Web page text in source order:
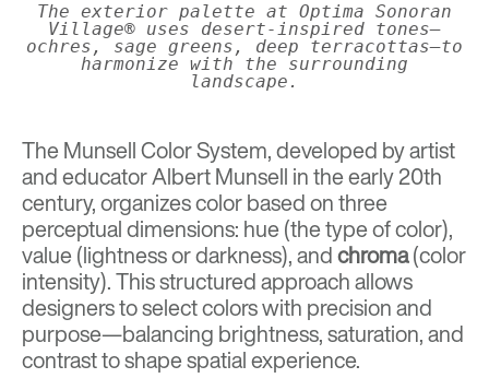
The exterior palette at Optima Sonoran
Village® uses desert-inspired tones—
ochres, sage greens, deep terracottas—to
harmonize with the surrounding
landscape.
TheMunsell Color System, developed by artist
and educator Albert Munsell in the early 20th
century, organizes color based on three
perceptual dimensions: hue (the type of color),
value (lightness or darkness), andchroma(color
intensity). This structured approach allows
designers to select colors with precision and
purpose—balancing brightness, saturation, and
contrast to shape spatial experience.